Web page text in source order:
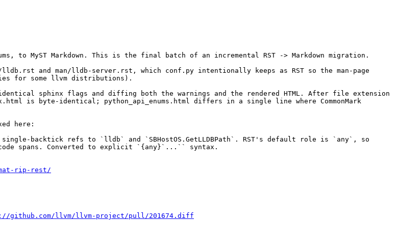
to MyST Markdown. This is the final batch of an incremental RST -> Markdown migration.
and man/lldb-server.rst, which conf.py intentionally keeps as RST so the man-page
for some llvm distributions).
sphinx flags and diffing both the warnings and the rendered HTML. After file extension
is byte-identical; python_api_enums.html differs in a single line where CommonMark
here:
spans. Converted to explicit `{any}`...`` syntax.
rip-rest/
github.com/llvm/llvm-project/pull/201674.diff